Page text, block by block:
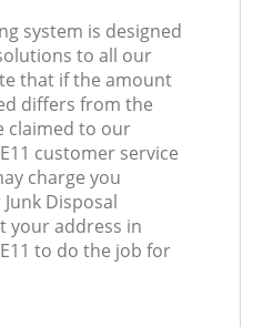
system is designed
to all our
that if the amount
differs from the
claimed to our
customer service
charge you
Disposal
your address in
to do the job for